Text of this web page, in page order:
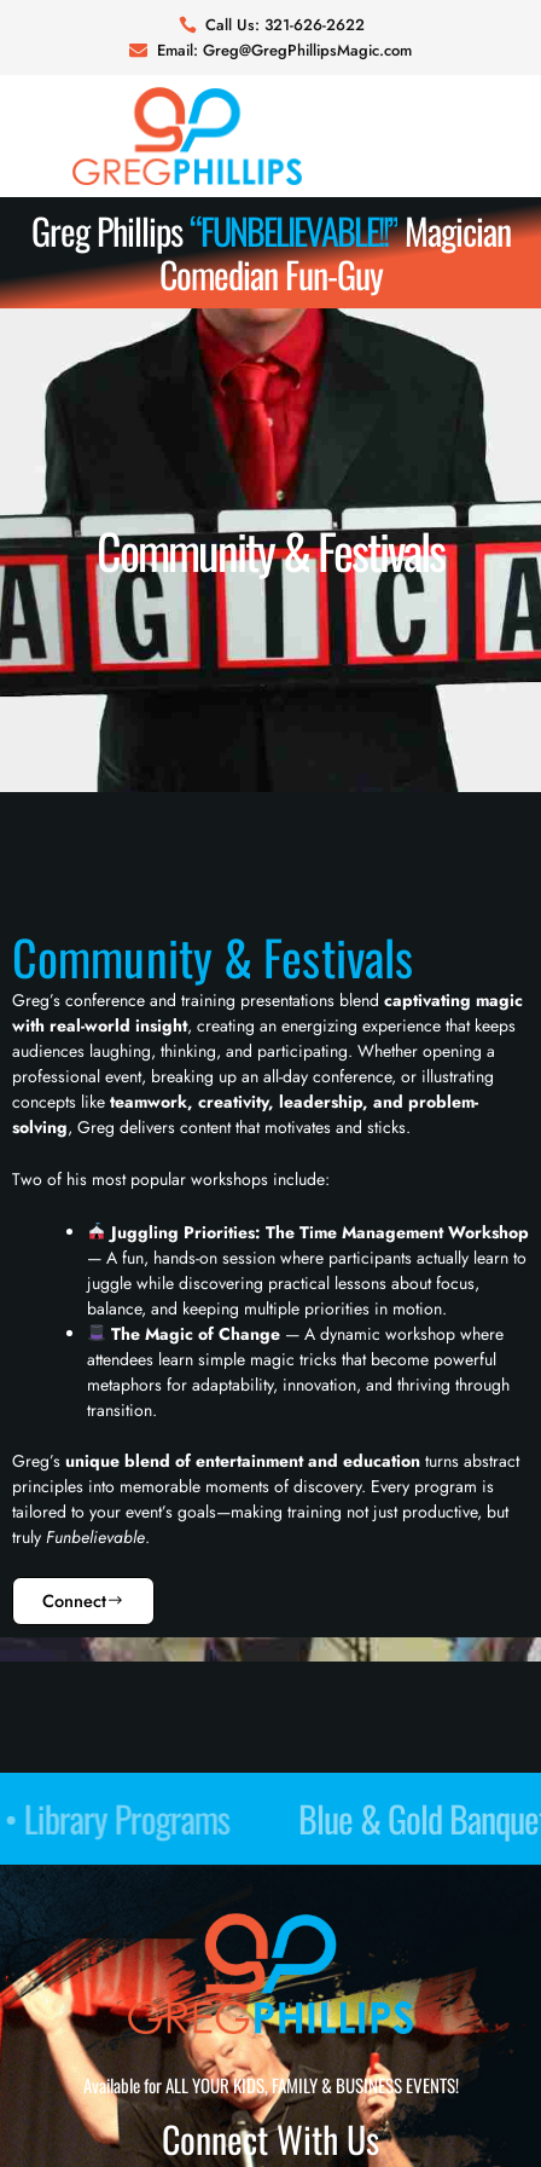
Call Us: 321-626-2622
Email: Greg@GregPhillipsMagic.com
Greg Phillips“FUNBELIEVABLE!!”Magician
Comedian Fun-Guy
Community & Festivals
Community & Festivals
Greg’s conference and training presentations blend captivating magic
with real-world insight, creating an energizing experience that keeps
audiences laughing, thinking, and participating. Whether opening a
professional event, breaking up an all-day conference, or illustrating
concepts like teamwork, creativity, leadership, and problem-
solving, Greg delivers content that motivates and sticks.
Two of his most popular workshops include:
Juggling Priorities: The Time Management Workshop
— A fun, hands-on session where participants actually learn to
juggle while discovering practical lessons about focus,
balance, and keeping multiple priorities in motion.
The Magic of Change— A dynamic workshop where
attendees learn simple magic tricks that become powerful
metaphors for adaptability, innovation, and thriving through
transition.
Greg’s unique blend of entertainment and education turns abstract
principles into memorable moments of discovery. Every program is
tailored to your event’s goals—making training not just productive, but
truly Funbelievable.
Connect
Restaurants • Library Programs
Available for ALL YOUR KIDS, FAMILY & BUSINESS EVENTS!
Connect With Us